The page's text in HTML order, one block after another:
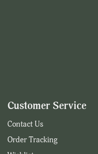
Customer Service
Contact Us
Order Tracking